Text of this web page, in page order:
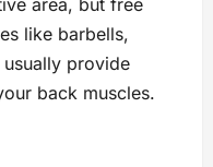
area, but free
like barbells,
provide
back muscles.